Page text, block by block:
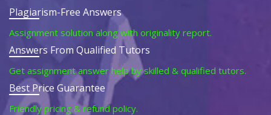
Plagiarism-Free Answers
Assignment solution along with originality report.
Answers From Qualified Tutors
Get assignment answer help by skilled & qualified tutors.
Best Price Guarantee
Friendly pricing & refund policy.